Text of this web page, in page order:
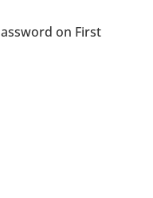
on First